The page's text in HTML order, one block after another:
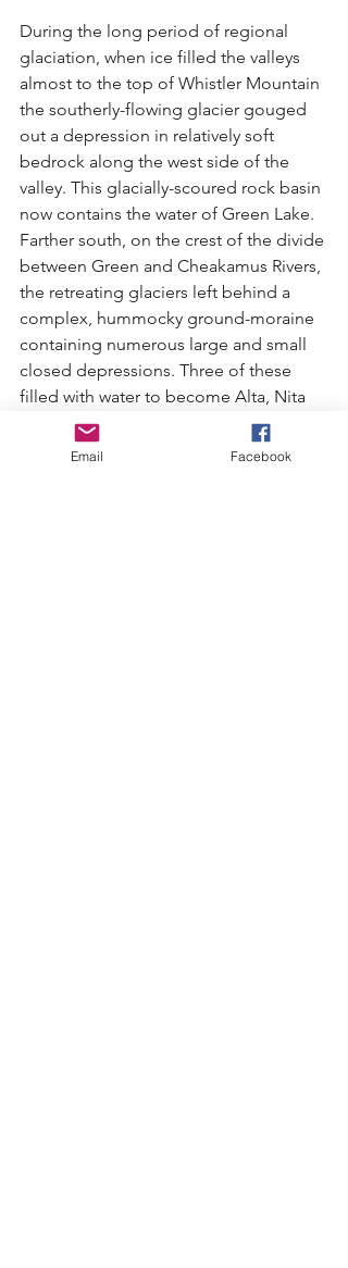
During the long period of regional
glaciation, when ice filled the valleys
almost to the top of Whistler Mountain
the southerly-flowing glacier gouged
out a depression in relatively soft
bedrock along the west side of the
valley. This glacially-scoured rock basin
now contains the water of Green Lake.
Farther south, on the crest of the divide
between Green and Cheakamus Rivers,
the retreating glaciers left behind a
complex, hummocky ground-moraine
containing numerous large and small
closed depressions. Three of these
filled with water to become Alta, Nita
and Alpha lakes.
Email Facebook